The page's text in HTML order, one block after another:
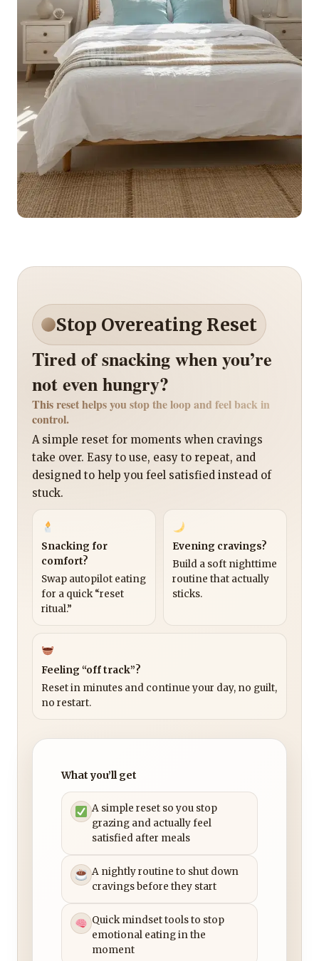
Stop Overeating Reset
Tired of snacking when you’re
not even hungry?
This reset helps you stop the loop and feel back in
control.
A simple reset for moments when cravings
take over. Easy to use, easy to repeat, and
designed to help you feel satisfied instead of
stuck.
Snacking for
comfort?
Swap autopilot eating
for a quick “reset
ritual.”
Evening cravings?
Build a soft nighttime
routine that actually
sticks.
Feeling “off track”?
Reset in minutes and continue your day, no guilt,
no restart.
What you’ll get
A simple reset so you stop
grazing and actually feel
satisfied after meals
A nightly routine to shut down
cravings before they start
Quick mindset tools to stop
emotional eating in the
moment